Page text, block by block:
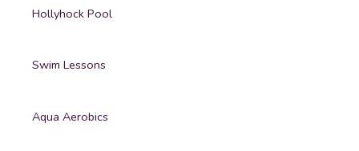
Hollyhock Pool
Swim Lessons
Aqua Aerobics